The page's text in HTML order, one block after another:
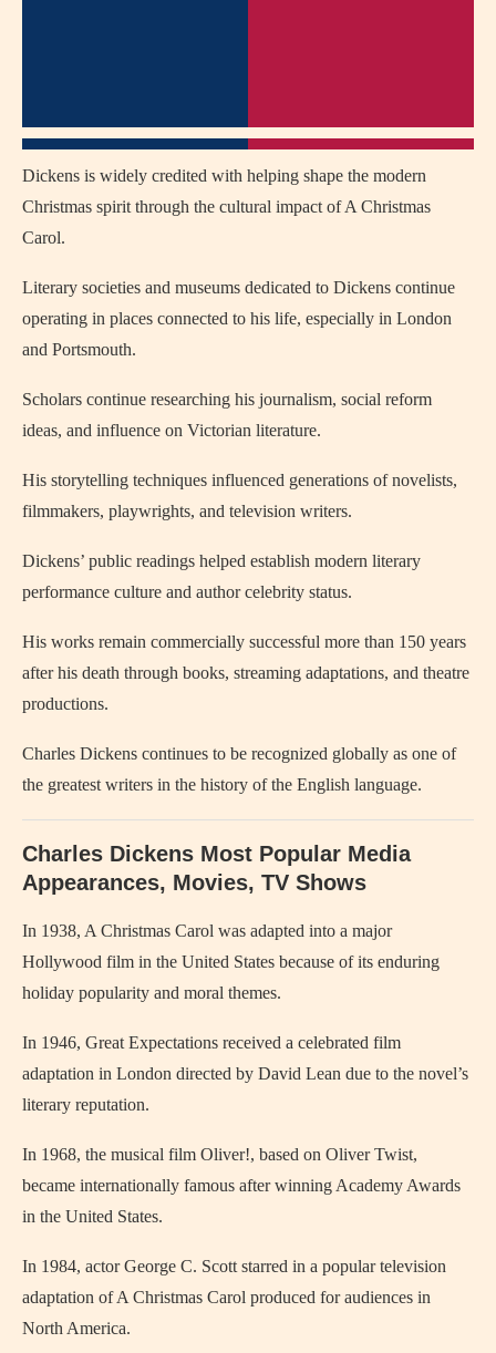
Dickens is widely credited with helping shape the modern
Christmas spirit through the cultural impact of A Christmas
Carol.
Literary societies and museums dedicated to Dickens continue
operating in places connected to his life, especially in London
and Portsmouth.
Scholars continue researching his journalism, social reform
ideas, and influence on Victorian literature.
His storytelling techniques influenced generations of novelists,
filmmakers, playwrights, and television writers.
Dickens’ public readings helped establish modern literary
performance culture and author celebrity status.
His works remain commercially successful more than 150 years
after his death through books, streaming adaptations, and theatre
productions.
Charles Dickens continues to be recognized globally as one of
the greatest writers in the history of the English language.
Charles Dickens Most Popular Media
Appearances, Movies, TV Shows
In 1938, A Christmas Carol was adapted into a major
Hollywood film in the United States because of its enduring
holiday popularity and moral themes.
In 1946, Great Expectations received a celebrated film
adaptation in London directed by David Lean due to the novel’s
literary reputation.
In 1968, the musical film Oliver!, based on Oliver Twist,
became internationally famous after winning Academy Awards
in the United States.
In 1984, actorGeorge C. Scott starred in a popular television
adaptation ofA Christmas Carol produced for audiences in
North America.